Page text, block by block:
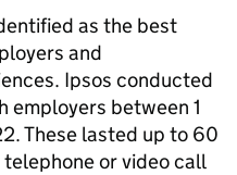
as the best
and
Ipsos conducted
between 1
These lasted up to 60
or video call